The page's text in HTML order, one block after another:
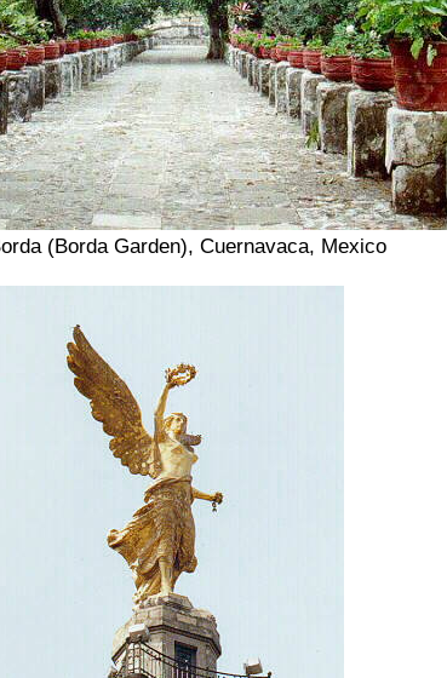
(Borda Garden), Cuernavaca, Mexico